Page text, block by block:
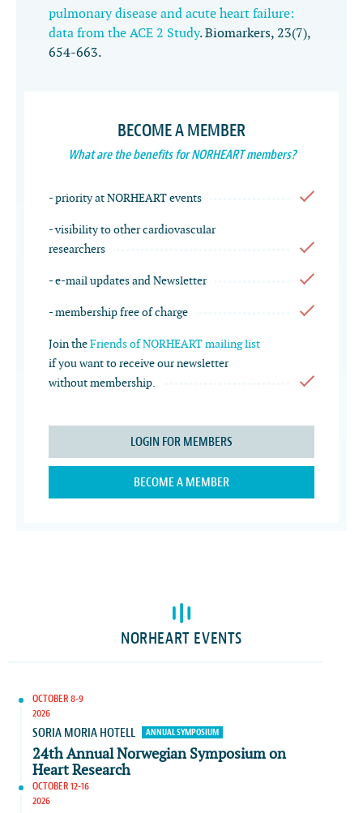
pulmonary disease and acute heart failure:
data from the ACE 2 Study.Biomarkers, 23(7),
654-663.
BECOME A MEMBER
What are the benefits for NORHEART members?
- priority at NORHEART events
- visibility to other cardiovascular
researchers
- e-mail updates and Newsletter
- membership free of charge
Join theFriends of NORHEART mailing list
if you want to receive our newsletter
without membership.
LOGIN FOR MEMBERS
BECOME A MEMBER
NORHEART EVENTS
OCTOBER 8-9
2026
SORIA MORIA HOTELL ANNUAL SYMPOSIUM
24th Annual Norwegian Symposium on
Heart Research
OCTOBER 12-16
2026